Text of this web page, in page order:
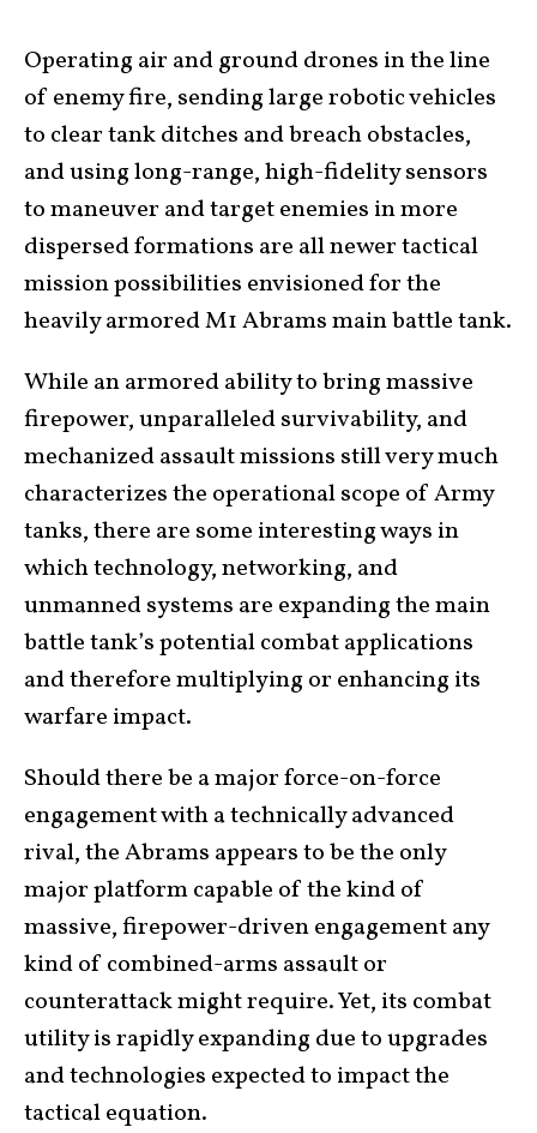
Operating air and ground drones in the line
of enemy fire, sending large robotic vehicles
to clear tank ditches and breach obstacles,
and using long-range, high-fidelity sensors
to maneuver and target enemies in more
dispersed formations are all newer tactical
mission possibilities envisioned for the
heavily armored M1Abrams main battle tank.
While an armored ability to bring massive
firepower, unparalleled survivability, and
mechanized assault missions still very much
characterizes the operational scope of Army
tanks, there are some interesting ways in
which technology, networking, and
unmanned systems are expanding the main
battle tank’s potential combat applications
and therefore multiplying or enhancing its
warfare impact.
Should there be a major force-on-force
engagement with a technically advanced
rival, the Abrams appears to be the only
major platform capable of the kind of
massive, firepower-driven engagement any
kind of combined-arms assault or
counterattack might require. Yet, its combat
utility is rapidly expanding due to upgrades
and technologies expected to impact the
tactical equation.